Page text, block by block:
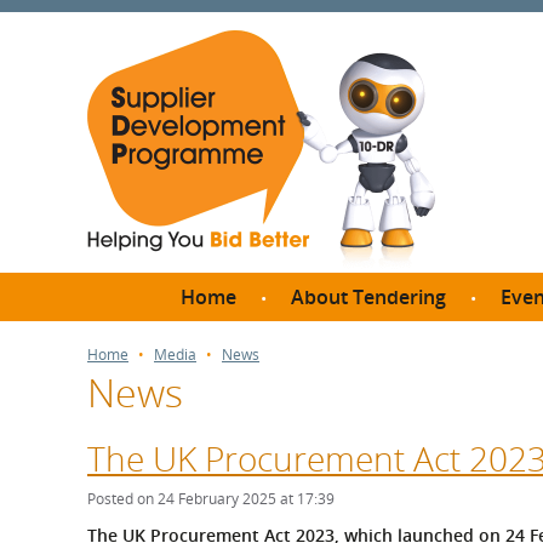
Home About Tendering
Thresholds?
How do I bid for a Quick
Meet
Home Media News
News
The UK Procurement Act
Posted on 24 February 2025 at 17:39
The UK Procurement Act 2023, which launched on 24